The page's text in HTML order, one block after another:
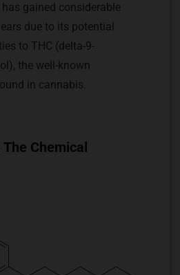
has gained considerable
due to its potential
to THC (delta-9-
the well-known
in cannabis.
The Chemical